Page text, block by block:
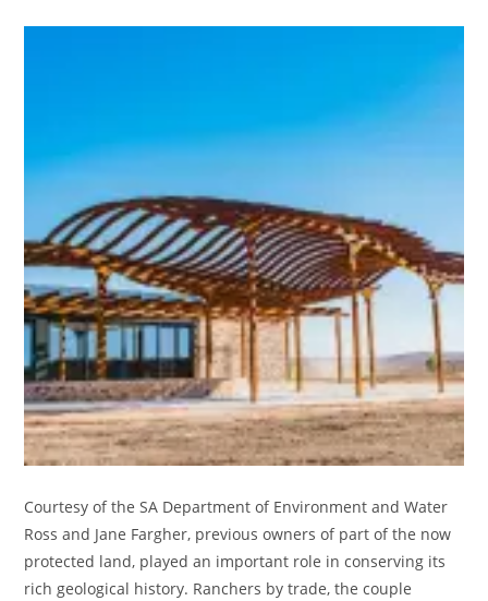
Courtesy of the SA Department of Environment and Water
Ross and Jane Fargher, previous owners of part of the now
protected land, played an important role in conserving its
rich geological history. Ranchers by trade, the couple